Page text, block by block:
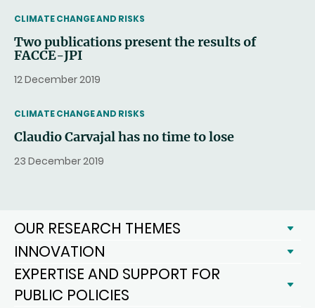
THEMATIC
CLIMATE CHANGE AND RISKS
Two publications present the results of
FACCE-JPI
12 December 2019
THEMATIC
CLIMATE CHANGE AND RISKS
Claudio Carvajal has no time to lose
23 December 2019
OUR RESEARCH THEMES
INNOVATION
EXPERTISE AND SUPPORT FOR
PUBLIC POLICIES